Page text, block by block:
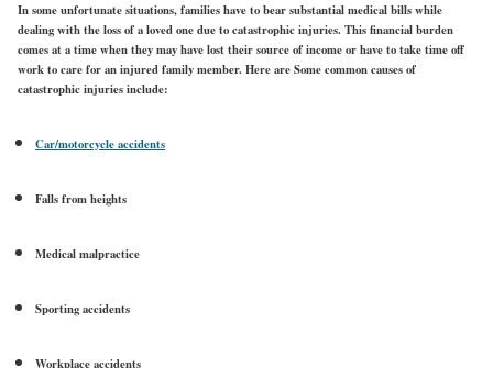
In some unfortunate situations, families have to bear substantial medical bills while
dealing with the loss of a loved one due to catastrophic injuries. This financial burden
comes at a time when they may have lost their source of income or have to take time off
work to care for an injured family member. Here are Some common causes of
catastrophic injuries include:
Car/motorcycle accidents
Falls from heights
Medical malpractice
Sporting accidents
Workplace accidents